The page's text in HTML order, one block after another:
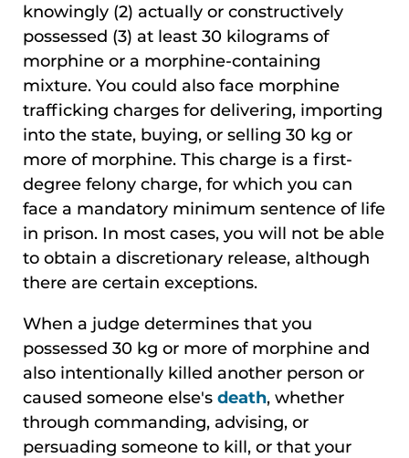
knowingly (2) actually or constructively
possessed (3) at least 30 kilograms of
morphine or a morphine-containing
mixture. You could also face morphine
trafficking charges for delivering, importing
into the state, buying, or selling 30 kg or
more of morphine. This charge is a first-
degree felony charge, for which you can
face a mandatory minimum sentence of life
in prison. In most cases, you will not be able
to obtain a discretionary release, although
there are certain exceptions.
When a judge determines that you
possessed 30 kg or more of morphine and
also intentionally killed another person or
caused someone else's death, whether
through commanding, advising, or
persuading someone to kill, or that your